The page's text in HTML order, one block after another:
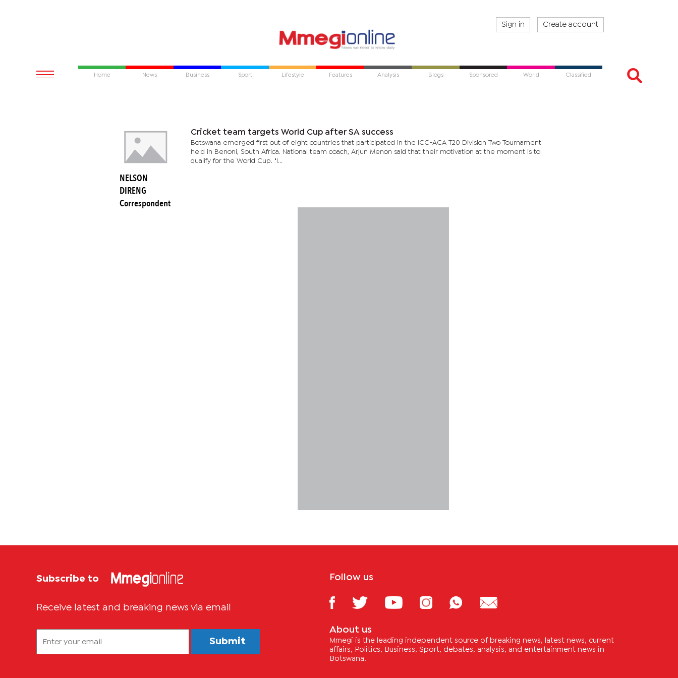
Sign in Create account
Home News Business Sport Lifestyle Features Analysis Blogs Sponsored World Classified
NELSON
DIRENG
Correspondent
Cricket team targets World Cup after SA success
Botswana emerged first out of eight countries that participated in the ICC-ACA T20 Division Two Tournament
held in Benoni, South Africa. National team coach, Arjun Menon said that their motivation at the moment is to
qualify for the World Cup. "I...
Subscribe to
Receive latest and breaking news via email
Submit
Follow us
About us
Mmegi is the leading independent source of breaking news, latest news, current
affairs, Politics, Business, Sport, debates, analysis, and entertainment news in
Botswana.